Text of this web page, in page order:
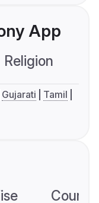
App
Religion
Gujarati
Tamil